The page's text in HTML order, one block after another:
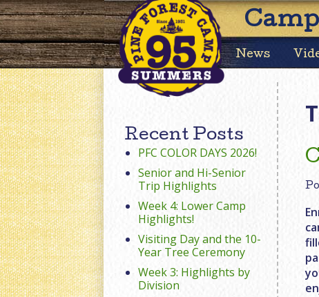
News
Recent Posts
PFC COLOR DAYS 2026!
Senior and Hi-Senior
Trip Highlights
Week 4: Lower Camp
Highlights!
Visiting Day and the 10-
Year Tree Ceremony
Week 3: Highlights by
Division